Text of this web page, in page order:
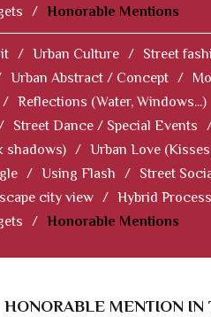
/ Honorable Mentions
/ Urban Culture / Street
Urban Abstract / Concept /
/ Reflections (Water, Windows...)
Street Dance / Special Events
shadows) / Urban Love
/ Using Flash / Street
city view / Hybrid
/ Honorable Mentions
HONORABLE MENTION IN